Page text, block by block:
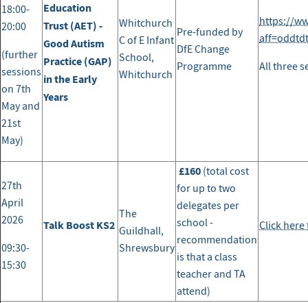
18:00-
20:00
(further
sessions
on 7th
May and
21st
May)
Education
Trust (AET) -
Good Autism
Practice (GAP)
in the Early
Years
Whitchurch
C of E Infant
School,
Whitchurch
Pre-funded by
DfE Change
Programme
https://
All three
27th
April
2026
09:30-
15:30
Talk Boost KS2
The
Guildhall,
Shrewsbury
£160 (total cost
for up to two
delegates per
school -
recommendation
is that a class
teacher and TA
attend)
Click here